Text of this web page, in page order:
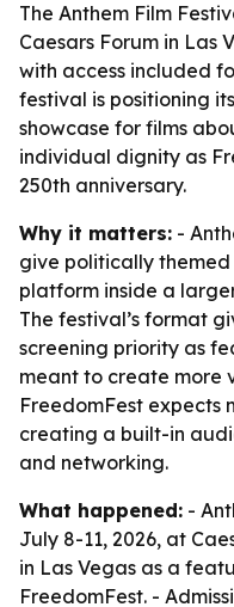
The Anthem Film
Caesars Forum in Las
with access included
festival is positioning
showcase for films
individual dignity as
250th anniversary.
Why it matters: -
give politically
platform inside a
The festival’s format
screening priority as
meant to create more
FreedomFest expects
creating a built-in
and networking.
What happened: -
July 8-11, 2026, at
in Las Vegas as a
FreedomFest. -